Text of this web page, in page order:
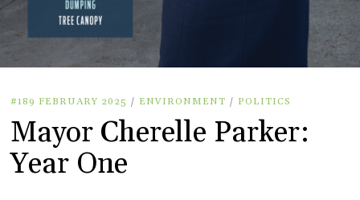
#189 FEBRUARY 2025 / ENVIRONMENT / POLITICS
Mayor Cherelle Parker:
Year One